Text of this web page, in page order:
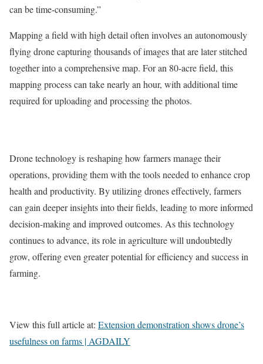
can be time-consuming.”
Mapping a field with high detail often involves an autonomously
flying drone capturing thousands of images that are later stitched
together into a comprehensive map. For an 80-acre field, this
mapping process can take nearly an hour, with additional time
required for uploading and processing the photos.
Drone technology is reshaping how farmers manage their
operations, providing them with the tools needed to enhance crop
health and productivity. By utilizing drones effectively, farmers
can gain deeper insights into their fields, leading to more informed
decision-making and improved outcomes. As this technology
continues to advance, its role in agriculture will undoubtedly
grow, offering even greater potential for efficiency and success in
farming.
View this full article at: Extension demonstration shows drone’s
usefulness on farms | AGDAILY